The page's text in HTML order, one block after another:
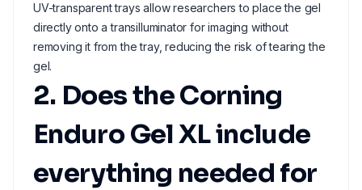
UV-transparent trays allow researchers to place the gel
directly onto a transilluminator for imaging without
removing it from the tray, reducing the risk of tearing the
gel.
2. Does the Corning
Enduro Gel XL include
everything needed for